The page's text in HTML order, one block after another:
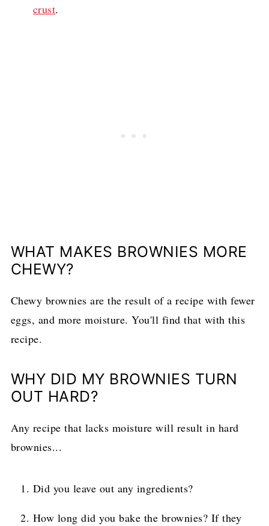
crust.
WHAT MAKES BROWNIES MORE
CHEWY?
Chewy brownies are the result of a recipe with fewer
eggs, and more moisture. You'll find that with this
recipe.
WHY DID MY BROWNIES TURN
OUT HARD?
Any recipe that lacks moisture will result in hard
brownies...
Did you leave out any ingredients?
How long did you bake the brownies? If they